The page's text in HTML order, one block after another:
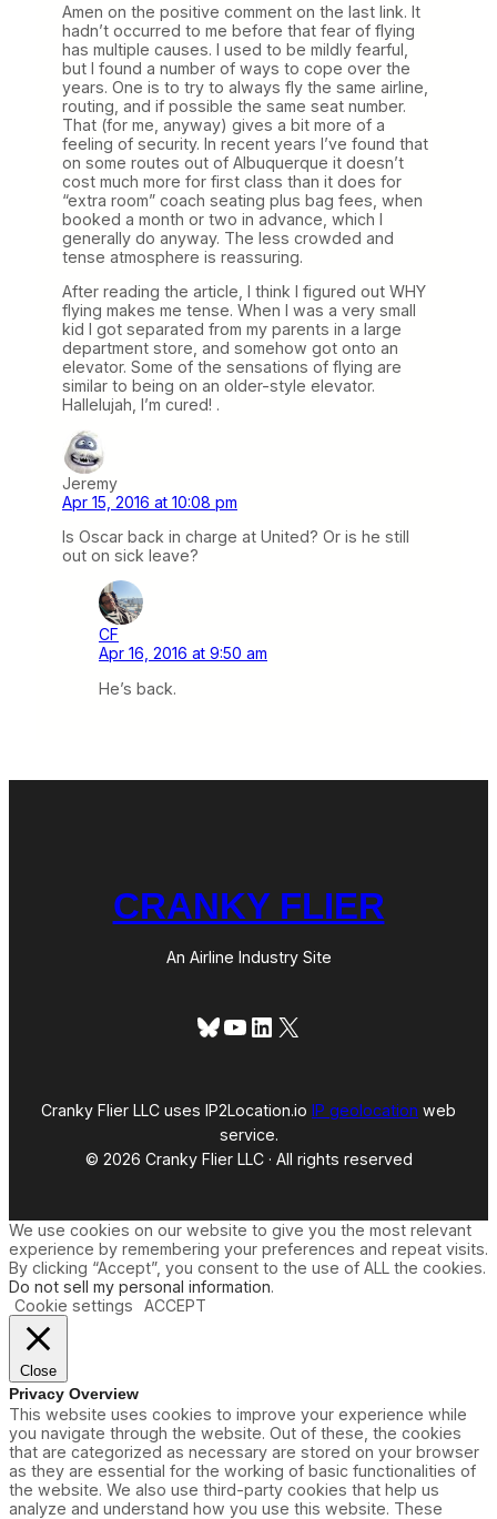
Amen on the positive comment on the last link. It
hadn’t occurred to me before that fear of flying
has multiple causes. I used to be mildly fearful,
but I found a number of ways to cope over the
years. One is to try to always fly the same airline,
routing, and if possible the same seat number.
That (for me, anyway) gives a bit more of a
feeling of security. In recent years I’ve found that
on some routes out of Albuquerque it doesn’t
cost much more for first class than it does for
“extra room” coach seating plus bag fees, when
booked a month or two in advance, which I
generally do anyway. The less crowded and
tense atmosphere is reassuring.
After reading the article, I think I figured out WHY
flying makes me tense. When I was a very small
kid I got separated from my parents in a large
department store, and somehow got onto an
elevator. Some of the sensations of flying are
similar to being on an older-style elevator.
Hallelujah, I’m cured! .
Jeremy
Apr 15, 2016 at 10:08 pm
Is Oscar back in charge at United? Or is he still
out on sick leave?
CF
Apr 16, 2016 at 9:50 am
He’s back.
CRANKY FLIER
An Airline Industry Site
Bluesky
YouTube
LinkedIn
X
Cranky Flier LLC uses IP2Location.io IP geolocation web
service.
© 2026 Cranky Flier LLC · All rights reserved
We use cookies on our website to give you the most relevant
experience by remembering your preferences and repeat visits.
By clicking “Accept”, you consent to the use of ALL the cookies.
Do not sell my personal information.
Cookie settings
ACCEPT
Close
Privacy Overview
This website uses cookies to improve your experience while
you navigate through the website. Out of these, the cookies
that are categorized as necessary are stored on your browser
as they are essential for the working of basic functionalities of
the website. We also use third-party cookies that help us
analyze and understand how you use this website. These